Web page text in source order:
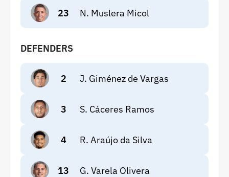
23 N. Muslera Micol
DEFENDERS
2 J. Giménez de Vargas
3 S. Cáceres Ramos
4 R. Araújo da Silva
13 G. Varela Olivera